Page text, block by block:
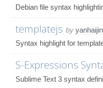
Debian file syntax
templatejs by
Syntax highlight for
S-Expressions
Sublime Text 3 syntax